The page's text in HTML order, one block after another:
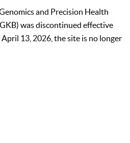
and Precision Health
was discontinued effective
13, 2026, the site is no longer